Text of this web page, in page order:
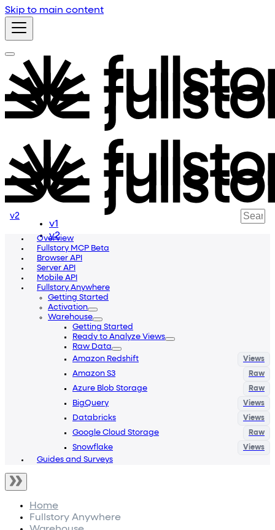
Skip to main content
v2
v1
v2
Overview
Fullstory MCP Beta
Browser API
Server API
Mobile API
Fullstory Anywhere
Getting Started
Activation
Warehouse
Getting Started
Ready to Analyze Views
Raw Data
Amazon Redshift
Amazon S3
Azure Blob Storage
BigQuery
Databricks
Google Cloud Storage
Snowflake
Guides and Surveys
Home
Fullstory Anywhere